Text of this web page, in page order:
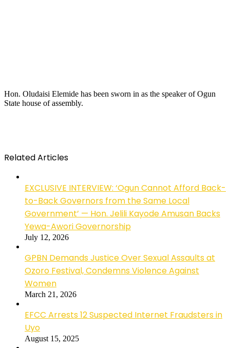
Hon. Oludaisi Elemide has been sworn in as the speaker of Ogun
State house of assembly.
Related Articles
EXCLUSIVE INTERVIEW: ‘Ogun Cannot Afford Back-
to-Back Governors from the Same Local
Government’ — Hon. Jelili Kayode Amusan Backs
Yewa-Awori Governorship
July 12, 2026
GPBN Demands Justice Over Sexual Assaults at
Ozoro Festival, Condemns Violence Against
Women
March 21, 2026
EFCC Arrests 12 Suspected Internet Fraudsters in
Uyo
August 15, 2025